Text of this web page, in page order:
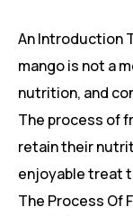
An Introduction
mango is not a
nutrition, and
The process of
retain their
enjoyable treat
The Process Of